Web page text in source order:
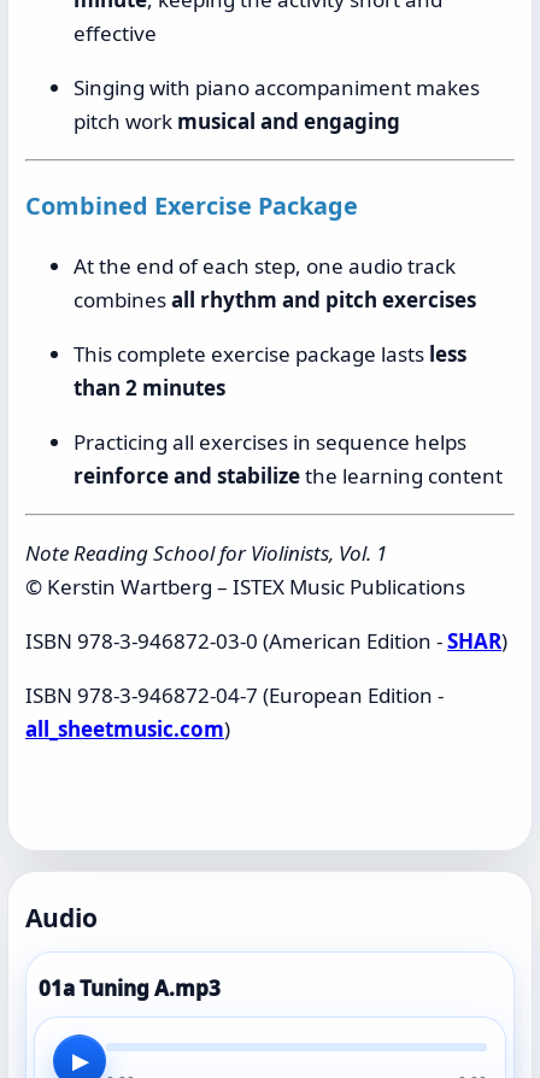
effective
Singing with piano accompaniment makes
pitch work musical and engaging
Combined Exercise Package
At the end of each step, one audio track
combinesall rhythm and pitch exercises
This complete exercise package lasts less
than 2 minutes
Practicing all exercises in sequence helps
reinforce and stabilizethe learning content
Note Reading School for Violinists, Vol. 1
© Kerstin Wartberg – ISTEX Music Publications
ISBN 978-3-946872-03-0 (American Edition -SHAR)
ISBN 978-3-946872-04-7 (European Edition -
all_sheetmusic.com)
Audio
01a Tuning A.mp3
▶